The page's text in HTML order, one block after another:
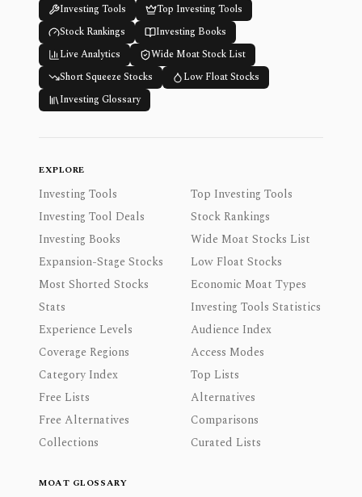
Investing Tools
Top Investing Tools
Stock Rankings
Investing Books
Live Analytics
Wide Moat Stock List
Short Squeeze Stocks
Low Float Stocks
Investing Glossary
EXPLORE
Investing Tools
Top Investing Tools
Investing Tool Deals
Stock Rankings
Investing Books
Wide Moat Stocks List
Expansion-Stage Stocks
Low Float Stocks
Most Shorted Stocks
Economic Moat Types
Stats
Investing Tools Statistics
Experience Levels
Audience Index
Coverage Regions
Access Modes
Category Index
Top Lists
Free Lists
Alternatives
Free Alternatives
Comparisons
Collections
Curated Lists
MOAT GLOSSARY